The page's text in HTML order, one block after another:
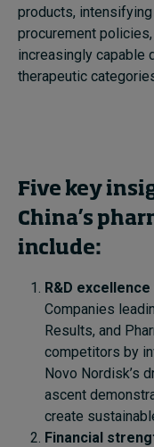
products,
procurement
increasingly capable
therapeutic
Five key
China’s
include:
R&D
Companies
Results, and
competitors by
Novo Nordisk’s
ascent
create
Financial